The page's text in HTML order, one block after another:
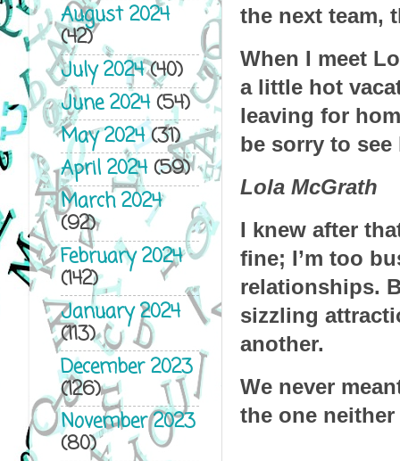
the next team,
When I meet
a little hot
leaving for
be sorry to see
Lola McGrath
I knew after
fine; I’m too
relationships.
sizzling
another.
We never
the one
August 2024
(42)
July 2024(40)
June 2024(54)
May 2024(31)
April 2024(59)
March 2024
(92)
February 2024
(142)
January 2024
(113)
December 2023
(126)
November 2023
(80)